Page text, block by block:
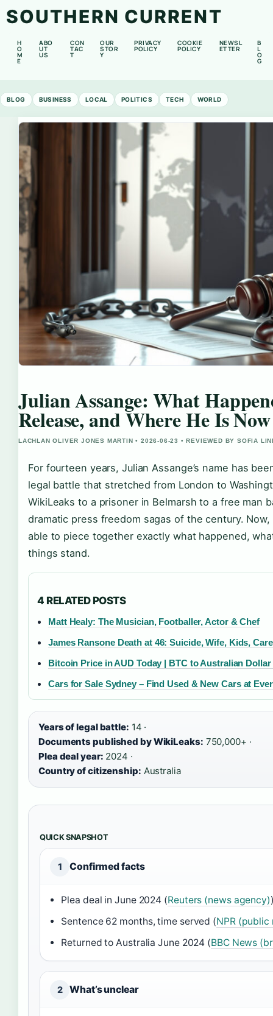
SOUTHERN CURRENT
H
O
M
E
ABO
UT
US
CON
TAC
T
OUR
STOR
Y
PRIVACY
POLICY
COOKIE
POLICY
NEWSL
ETTER
B
L
O
G
BLOG BUSINESS LOCAL POLITICS TECH WORLD
Julian Assange: What
Release, and Where He Is Now
LACHLAN OLIVER JONES MARTIN • 2026-06-23 • REVIEWED BY SOFIA
For fourteen years, Julian Assange’s name has
legal battle that stretched from London to
WikiLeaks to a prisoner in Belmarsh to a free man
dramatic press freedom sagas of the century.
able to piece together exactly what happened,
things stand.
4 RELATED POSTS
Matt Healy: The Musician, Footballer, Actor & Chef
James Ransone Death at 46: Suicide, Wife, Kids,
Bitcoin Price in AUD Today | BTC to Australian Dollar
Cars for Sale Sydney – Find Used & New Cars at
Years of legal battle: 14 ·
Documents published by WikiLeaks: 750,000+ ·
Plea deal year: 2024 ·
Country of citizenship: Australia
QUICK SNAPSHOT
1 Confirmed facts
Plea deal in June 2024 (Reuters (news agency)
Sentence 62 months, time served (NPR (public
Returned to Australia June 2024 (BBC News
2 What’s unclear